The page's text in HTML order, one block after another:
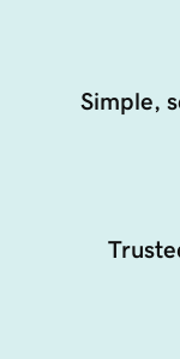
Simple,